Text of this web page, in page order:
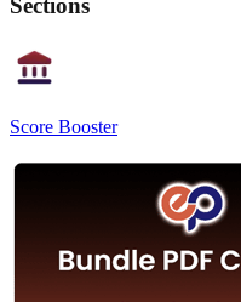
Sections
Score Booster